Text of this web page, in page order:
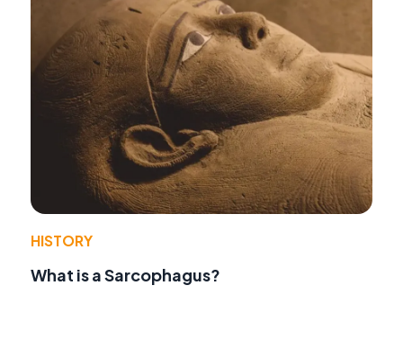
HISTORY
What is a Sarcophagus?